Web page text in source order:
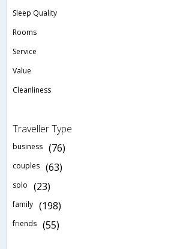
Sleep Quality
Rooms
Service
Value
Cleanliness
Traveller Type
business (76)
couples (63)
solo (23)
family (198)
friends (55)